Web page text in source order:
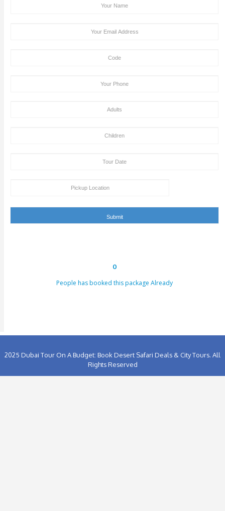
hours. This email can be conveyed as verification for
Inability to turn up in the assigned area for an activity by
and we claim the right to deny refund requests in such
[dynamichidden booking-package "CF7_get_post_var